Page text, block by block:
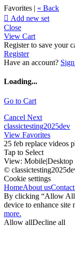
Favorites | « Back
 Add new set
Close
View Cart
Register to save your
Register
Have an account?
Loading...
Go to Cart
Cancel Next
classictesting2025dev
View Favorites
25 feb replace videos
Tap to Select
View: Mobile|Desktop
©
Cookie settings
HomeAbout us
By clicking “Allow
device to enhance site
more.
Allow allDecline all